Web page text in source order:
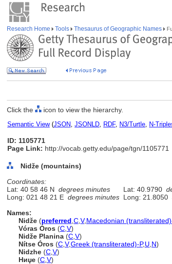
Research Home Tools Thesaurus of Geographic Names
Click the icon to view the hierarchy.
Semantic View(JSON, JSONLD, RDF, N3/Turtle, N-
ID: 1105771
Page Link: http://vocab.getty.edu/page/tgn/1105771
Nidže (mountains)
Coordinates:
Lat: 40 58 46 N degrees minutes Lat: 40.9790
Long: 021 48 21 E degrees minutes Long: 21.8050
Names:
Nidže (preferred C V,Macedonian
Vóras Óros (C V)
Nidže Planina (C V)
Nítse Óros (C V,Greek (transliterated)-P,U N)
Nidzhe (C V)
Ниџе (C V)